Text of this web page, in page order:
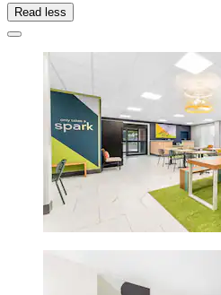
Read less